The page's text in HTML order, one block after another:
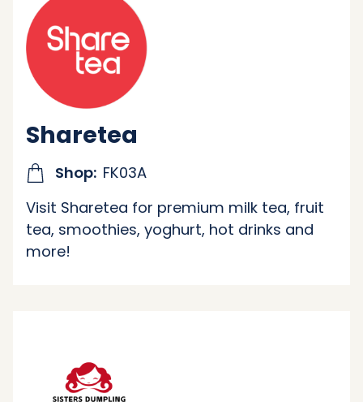
Sharetea
Shop: FK03A
Visit Sharetea for premium milk tea, fruit
tea, smoothies, yoghurt, hot drinks and
more!